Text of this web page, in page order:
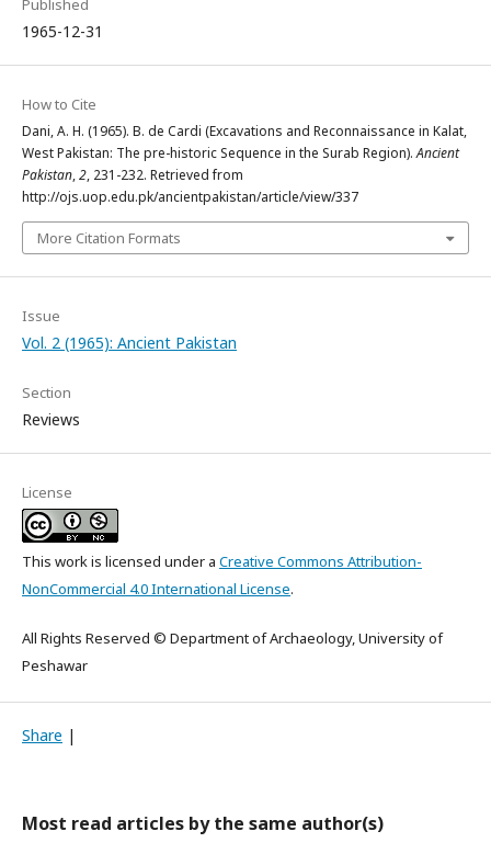
Published
1965-12-31
How to Cite
Dani, A. H. (1965). B. de Cardi (Excavations and Reconnaissance in Kalat,
West Pakistan: The pre-historic Sequence in the Surab Region).Ancient
Pakistan,2, 231-232. Retrieved from
http://ojs.uop.edu.pk/ancientpakistan/article/view/337
More Citation Formats
Issue
Vol. 2 (1965): Ancient Pakistan
Section
Reviews
License
This work is licensed under a Creative Commons Attribution-
NonCommercial 4.0 International License.
All Rights Reserved © Department of Archaeology, University of
Peshawar
Share |
Most read articles by the same author(s)